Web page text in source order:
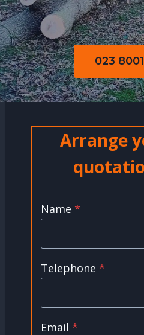
023
Arrange
Name *
Telephone *
Email *